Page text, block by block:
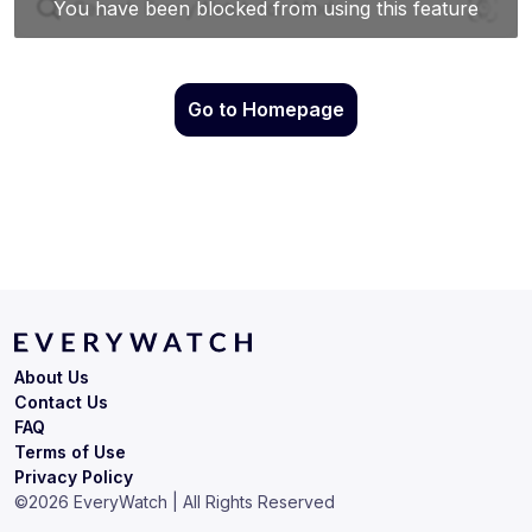
Go to Homepage
Terms of Use
Privacy Policy
About Us
Contact Us
FAQ
©2026 EveryWatch | All Rights Reserved